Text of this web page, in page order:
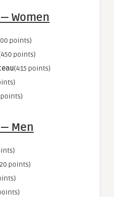
Women
points)
points)
(415 points)
Men
points)